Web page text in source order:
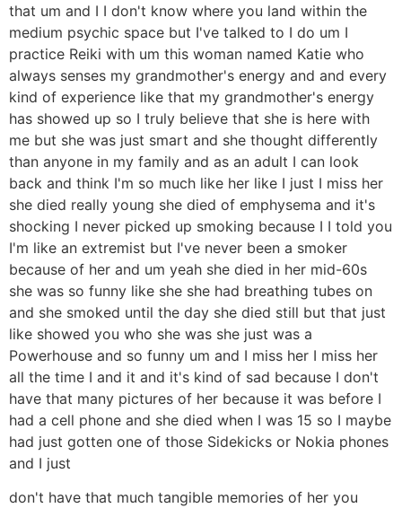
that um and I I don't know where you land within the
medium psychic space but I've talked to I do um I
practice Reiki with um this woman named Katie who
always senses my grandmother's energy and and every
kind of experience like that my grandmother's energy
has showed up so I truly believe that she is here with
me but she was just smart and she thought differently
than anyone in my family and as an adult I can look
back and think I'm so much like her like I just I miss her
she died really young she died of emphysema and it's
shocking I never picked up smoking because I I told you
I'm like an extremist but I've never been a smoker
because of her and um yeah she died in her mid-60s
she was so funny like she she had breathing tubes on
and she smoked until the day she died still but that just
like showed you who she was she just was a
Powerhouse and so funny um and I miss her I miss her
all the time I and it and it's kind of sad because I don't
have that many pictures of her because it was before I
had a cell phone and she died when I was 15 so I maybe
had just gotten one of those Sidekicks or Nokia phones
and I just
don't have that much tangible memories of her you